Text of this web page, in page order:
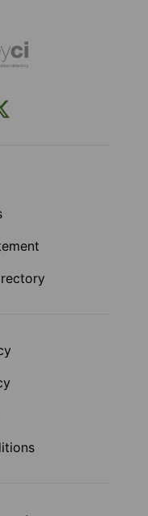
X (Formerly Twitter)